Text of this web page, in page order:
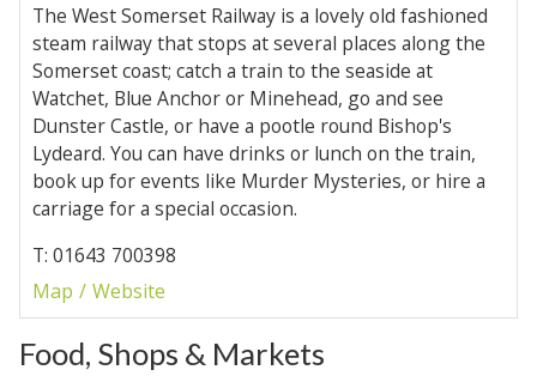
The West Somerset Railway is a lovely old fashioned
steam railway that stops at several places along the
Somerset coast; catch a train to the seaside at
Watchet, Blue Anchor or Minehead, go and see
Dunster Castle, or have a pootle round Bishop's
Lydeard. You can have drinks or lunch on the train,
book up for events like Murder Mysteries, or hire a
carriage for a special occasion.
T: 01643 700398
Map
Website
Food, Shops & Markets